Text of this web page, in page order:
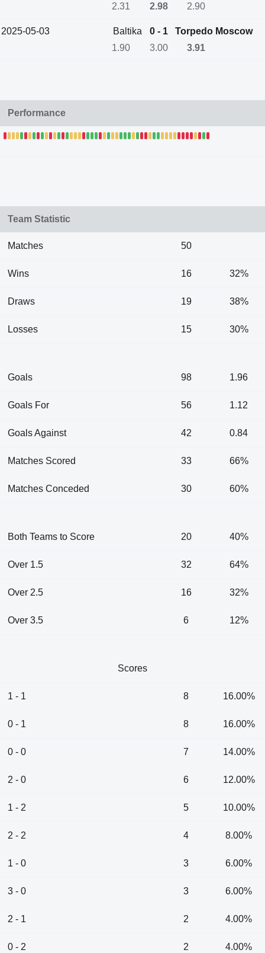
2.31
2.98 2.90
2025-05-03 Baltika 0 - 1
Torpedo Moscow
1.90
3.00 3.91
Performance
Team Statistic
Matches 50
Wins 16 32%
Draws 19 38%
Losses 15 30%
Goals 98 1.96
Goals For 56 1.12
Goals Against 42 0.84
Matches Scored 33 66%
Matches Conceded 30 60%
Both Teams to Score 20 40%
Over 1.5 32 64%
Over 2.5 16 32%
Over 3.5 6 12%
Scores
1 - 1 8 16.00%
0 - 1 8 16.00%
0 - 0 7 14.00%
2 - 0 6 12.00%
1 - 2 5 10.00%
2 - 2 4 8.00%
1 - 0 3 6.00%
3 - 0 3 6.00%
2 - 1 2 4.00%
0 - 2 2 4.00%